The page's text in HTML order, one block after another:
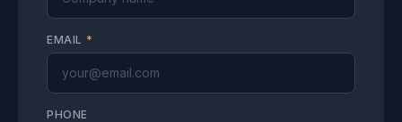
EMAIL *
PHONE